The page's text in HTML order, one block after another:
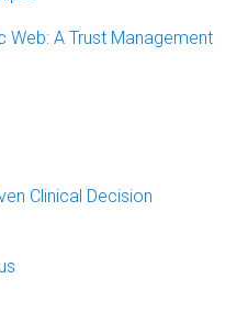
Web: A Trust Management
Clinical Decision